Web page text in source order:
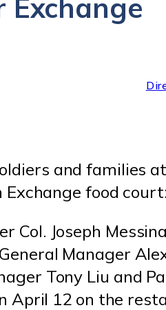
Exchange
and families
food
Col. Joseph
Manager
Tony Liu and
April 12 on the